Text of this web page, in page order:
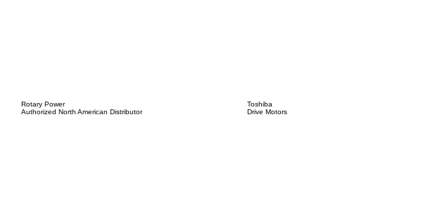
Rotary Power
Authorized North American Distributor
Toshiba
Drive Motors